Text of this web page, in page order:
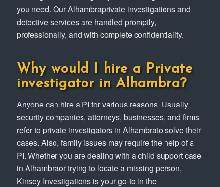
you need. Our Alhambraprivate investigations and
detective services are handled promptly,
professionally, and with complete confidentiality.
Why would I hire a Private
investigator in Alhambra?
Anyone can hire a PI for various reasons. Usually,
security companies, attorneys, businesses, and firms
refer to private investigators in Alhambrato solve their
cases. Also, family issues may require the help of a
PI. Whether you are dealing with a child support case
in Alhambraor trying to locate a missing person,
Kinsey Investigations is your go-to in the